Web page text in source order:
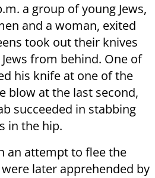
a group of young Jews,
and a woman, exited
took out their knives
from behind. One of
his knife at one of the
blow at the last second,
succeeded in stabbing
in the hip.
an attempt to flee the
later apprehended by